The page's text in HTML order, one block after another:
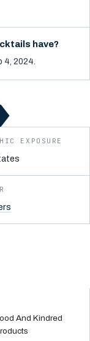
have?
4, 2024.
EXPOSURE
And Kindred